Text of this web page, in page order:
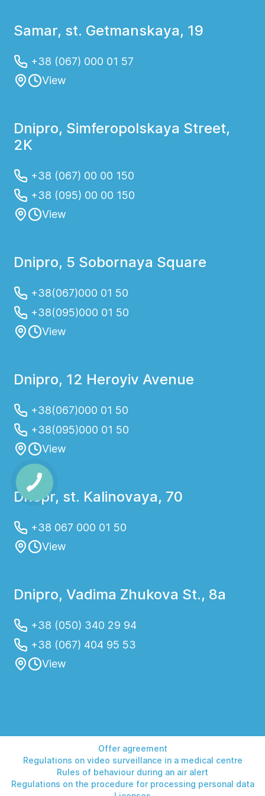
Samar, st. Getmanskaya, 19
+38 (067) 000 01 57
View
Dnipro, Simferopolskaya Street,
2K
+38 (067) 00 00 150
+38 (095) 00 00 150
View
Dnipro, 5 Sobornaya Square
+38(067)000 01 50
+38(095)000 01 50
View
Dnipro, 12 Heroyiv Avenue
+38(067)000 01 50
+38(095)000 01 50
View
Dnepr, st. Kalinovaya, 70
+38 067 000 01 50
View
Dnipro, Vadima Zhukova St., 8a
+38 (050) 340 29 94
+38 (067) 404 95 53
View
Offer agreement
Regulations on video surveillance in a medical centre
Rules of behaviour during an air alert
Regulations on the procedure for processing personal data